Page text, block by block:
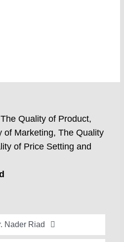
Quality of Product,
of Marketing, The Quality
of Price Setting and
Nader Riad